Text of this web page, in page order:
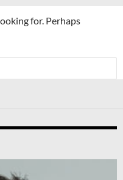
for. Perhaps